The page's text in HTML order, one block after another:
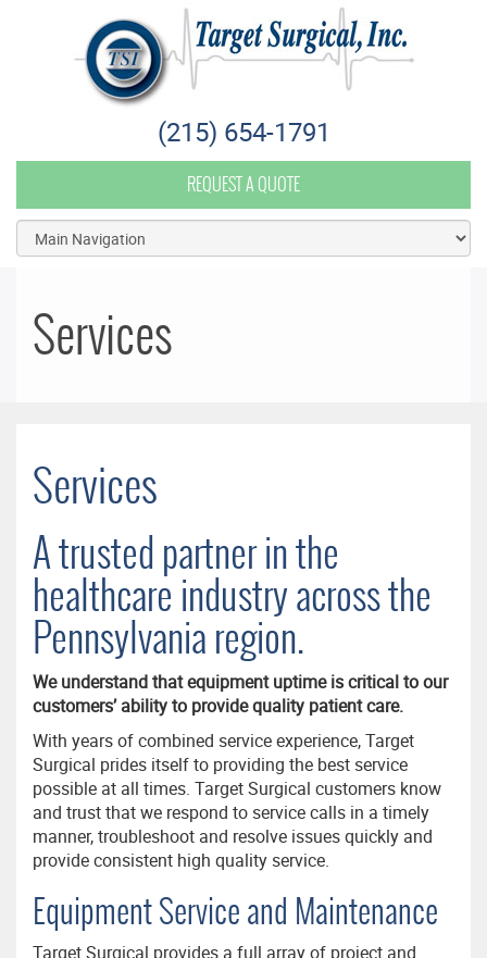
(215) 654-1791
REQUEST A QUOTE
Services
Services
A trusted partner in the
healthcare industry across the
Pennsylvania region.
We understand that equipment uptime is critical to our
customers’ ability to provide quality patient care.
With years of combined service experience, Target
Surgical prides itself to providing the best service
possible at all times. Target Surgical customers know
and trust that we respond to service calls in a timely
manner, troubleshoot and resolve issues quickly and
provide consistent high quality service.
Equipment Service and Maintenance
Target Surgical provides a full array of project and